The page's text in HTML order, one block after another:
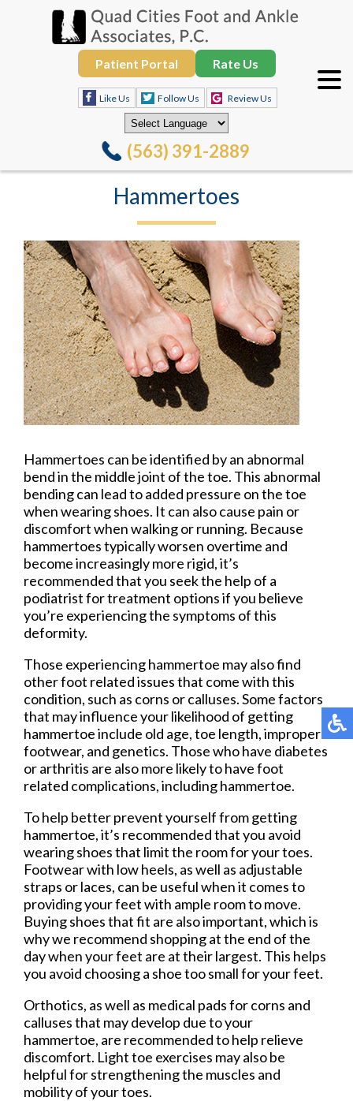
Like Us Follow Us Review Us
(563) 391-2889
Patient Portal Rate Us
Hammertoes
Hammertoes can be identified by an abnormal
bend in the middle joint of the toe. This abnormal
bending can lead to added pressure on the toe
when wearing shoes. It can also cause pain or
discomfort when walking or running. Because
hammertoes typically worsen overtime and
become increasingly more rigid, it’s
recommended that you seek the help of a
podiatrist for treatment options if you believe
you’re experiencing the symptoms of this
deformity.
Those experiencing hammertoe may also find
other foot related issues that come with this
condition, such as corns or calluses. Some factors
that may influence your likelihood of getting
hammertoe include old age, toe length, improper
footwear, and genetics. Those who have diabetes
or arthritis are also more likely to have foot
related complications, including hammertoe.
To help better prevent yourself from getting
hammertoe, it’s recommended that you avoid
wearing shoes that limit the room for your toes.
Footwear with low heels, as well as adjustable
straps or laces, can be useful when it comes to
providing your feet with ample room to move.
Buying shoes that fit are also important, which is
why we recommend shopping at the end of the
day when your feet are at their largest. This helps
you avoid choosing a shoe too small for your feet.
Orthotics, as well as medical pads for corns and
calluses that may develop due to your
hammertoe, are recommended to help relieve
discomfort. Light toe exercises may also be
helpful for strengthening the muscles and
mobility of your toes.